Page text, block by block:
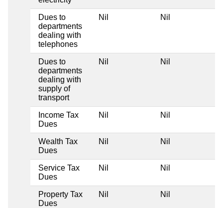
Dues to
departments
dealing with
telephones
Nil Nil
Dues to
departments
dealing with
supply of
transport
Nil Nil
Income Tax
Dues
Nil Nil
Wealth Tax
Dues
Nil Nil
Service Tax
Dues
Nil Nil
Property Tax
Dues
Nil Nil